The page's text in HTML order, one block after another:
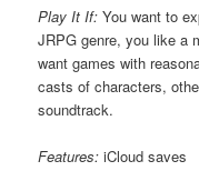
Play It If: You want to
JRPG genre, you like a
want games with
casts of characters,
soundtrack.
Features: iCloud saves